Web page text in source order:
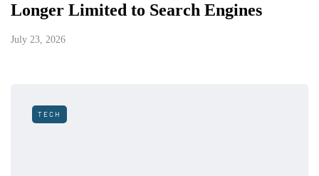
Longer Limited to Search Engines
July 23, 2026
TECH